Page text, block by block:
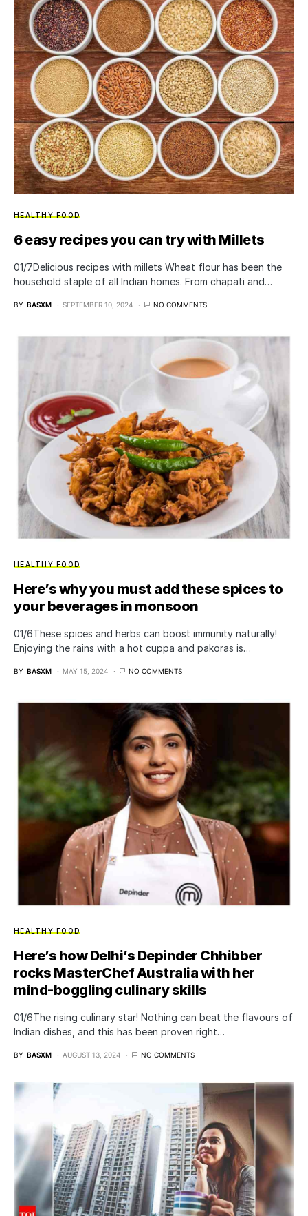
HEALTHY FOOD
6 easy recipes you can try with Millets
01/7Delicious recipes with millets Wheat flour has been the
household staple of all Indian homes. From chapati and…
BY BASXM SEPTEMBER 10, 2024 NO COMMENTS
HEALTHY FOOD
Here’s why you must add these spices to
your beverages in monsoon
01/6​These spices and herbs can boost immunity naturally!
Enjoying the rains with a hot cuppa and pakoras is…
BY BASXM MAY 15, 2024 NO COMMENTS
HEALTHY FOOD
Here’s how Delhi’s Depinder Chhibber
rocks MasterChef Australia with her
mind-boggling culinary skills
01/6The rising culinary star! Nothing can beat the flavours of
Indian dishes, and this has been proven right…
BY BASXM AUGUST 13, 2024 NO COMMENTS